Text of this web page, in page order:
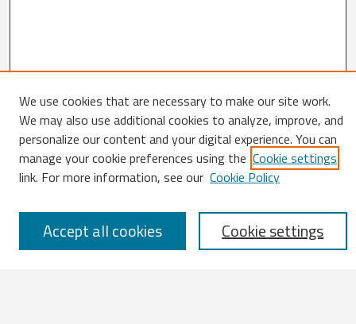
Search
Enter search terms:
Select context to search:
We use cookies that are necessary to make our site work.
We may also use additional cookies to analyze, improve, and
personalize our content and your digital experience. You can
manage your cookie preferences using the Cookie settings
link. For more information, see our Cookie Policy
Cookie settings
Accept all cookies